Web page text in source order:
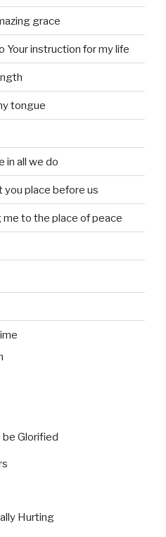
grace
instruction for my life
tongue
in all we do
you place before us
me to the place of peace
be Glorified
Hurting